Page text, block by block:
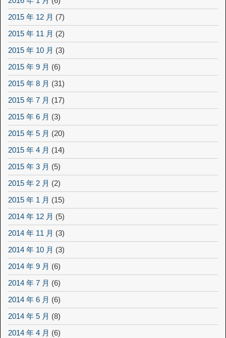
2015 年 12 月 (7)
2015 年 11 月 (2)
2015 年 10 月 (3)
2015 年 9 月 (6)
2015 年 8 月 (31)
2015 年 7 月 (17)
2015 年 6 月 (3)
2015 年 5 月 (20)
2015 年 4 月 (14)
2015 年 3 月 (5)
2015 年 2 月 (2)
2015 年 1 月 (15)
2014 年 12 月 (5)
2014 年 11 月 (3)
2014 年 10 月 (3)
2014 年 9 月 (6)
2014 年 7 月 (6)
2014 年 6 月 (6)
2014 年 5 月 (8)
2014 年 4 月 (6)